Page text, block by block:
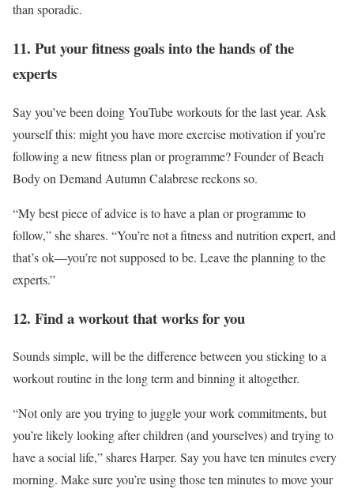
than sporadic.
11. Put your fitness goals into the hands of the
experts
Say you’ve been doing YouTube workouts for the last year. Ask
yourself this: might you have more exercise motivation if you’re
following a new fitness plan or programme? Founder of Beach
Body on Demand Autumn Calabrese reckons so.
“My best piece of advice is to have a plan or programme to
follow,” she shares. “You’re not a fitness and nutrition expert, and
that’s ok—you’re not supposed to be. Leave the planning to the
experts.”
12. Find a workout that works for you
Sounds simple, will be the difference between you sticking to a
workout routine in the long term and binning it altogether.
“Not only are you trying to juggle your work commitments, but
you’re likely looking after children (and yourselves) and trying to
have a social life,” shares Harper. Say you have ten minutes every
morning. Make sure you’re using those ten minutes to move your